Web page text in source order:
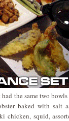
had the same two
baked with salt
chicken, squid,